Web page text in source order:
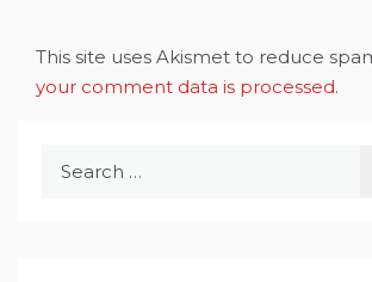
This site uses Akismet to reduce
your comment data is processed.